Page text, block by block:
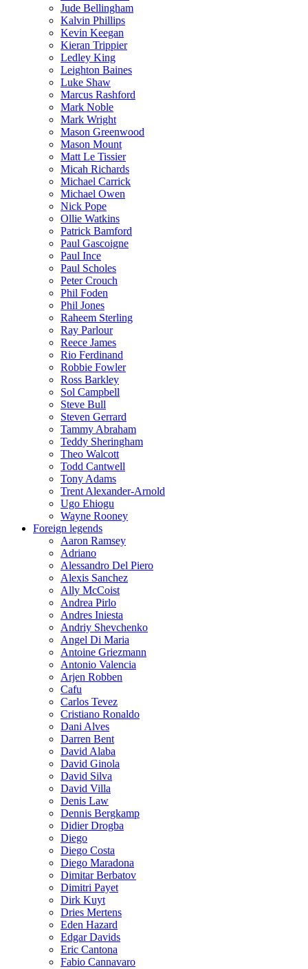
Jude Bellingham
Kalvin Phillips
Kevin Keegan
Kieran Trippier
Ledley King
Leighton Baines
Luke Shaw
Marcus Rashford
Mark Noble
Mark Wright
Mason Greenwood
Mason Mount
Matt Le Tissier
Micah Richards
Michael Carrick
Michael Owen
Nick Pope
Ollie Watkins
Patrick Bamford
Paul Gascoigne
Paul Ince
Paul Scholes
Peter Crouch
Phil Foden
Phil Jones
Raheem Sterling
Ray Parlour
Reece James
Rio Ferdinand
Robbie Fowler
Ross Barkley
Sol Campbell
Steve Bull
Steven Gerrard
Tammy Abraham
Teddy Sheringham
Theo Walcott
Todd Cantwell
Tony Adams
Trent Alexander-Arnold
Ugo Ehiogu
Wayne Rooney
Foreign legends
Aaron Ramsey
Adriano
Alessandro Del Piero
Alexis Sanchez
Ally McCoist
Andrea Pirlo
Andres Iniesta
Andriy Shevchenko
Angel Di Maria
Antoine Griezmann
Antonio Valencia
Arjen Robben
Cafu
Carlos Tevez
Cristiano Ronaldo
Dani Alves
Darren Bent
David Alaba
David Ginola
David Silva
David Villa
Denis Law
Dennis Bergkamp
Didier Drogba
Diego
Diego Costa
Diego Maradona
Dimitar Berbatov
Dimitri Payet
Dirk Kuyt
Dries Mertens
Eden Hazard
Edgar Davids
Eric Cantona
Fabio Cannavaro